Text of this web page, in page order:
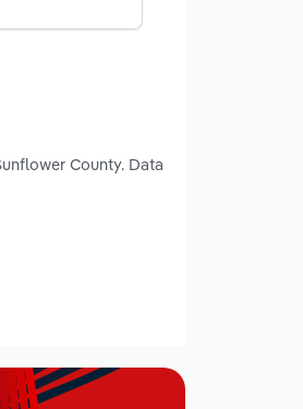
County. Data